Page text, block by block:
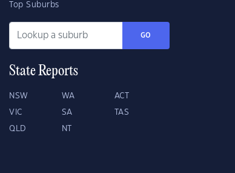
Top Suburbs
GO
State Reports
NSW WA ACT
VIC SA TAS
QLD NT